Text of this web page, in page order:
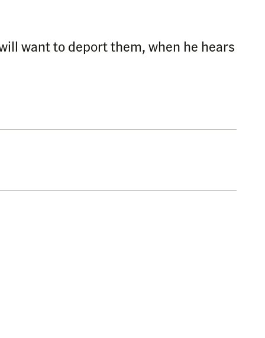
want to deport them, when he hears